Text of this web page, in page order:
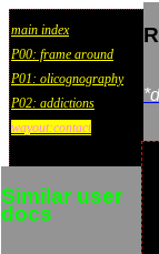
main index
P00: frame around
P01: olicognography
P02: addictions
wayout:contact
Similar user
docs